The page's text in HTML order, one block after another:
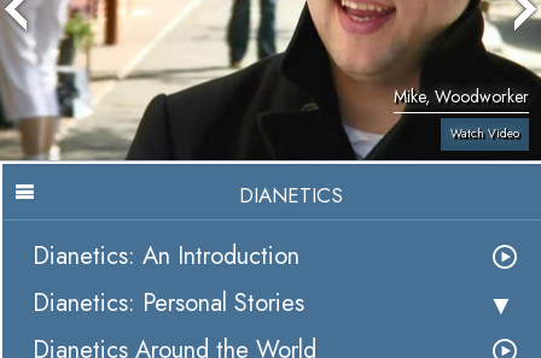
Mike, Woodworker
Watch Video
DIANETICS
Dianetics: An Introduction
Dianetics: Personal Stories
Dianetics Around the World